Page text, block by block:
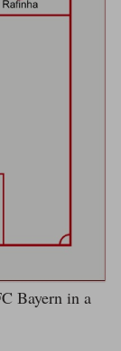
Bayern in a